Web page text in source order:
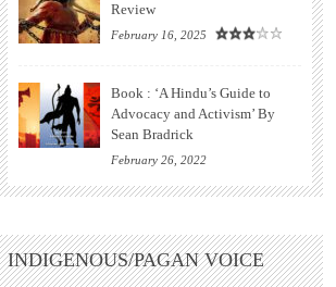
Review
February 16, 2025
Book : ‘A Hindu’s Guide to
Advocacy and Activism’ By
Sean Bradrick
February 26, 2022
INDIGENOUS/PAGAN VOICE